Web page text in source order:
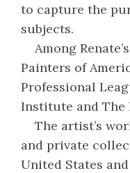
to capture the
subjects.
Among
Painters of
Professional
Institute and The
The artist’s
and private
United States